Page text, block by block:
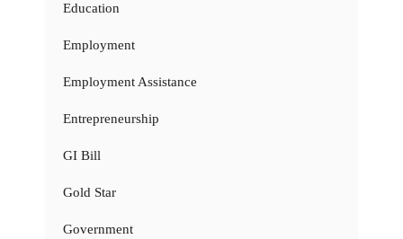
Education
Employment
Employment Assistance
Entrepreneurship
GI Bill
Gold Star
Government